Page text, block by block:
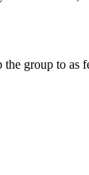
group to as